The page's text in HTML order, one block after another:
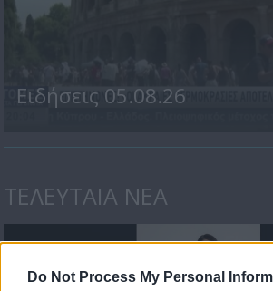
Do Not Process My Personal
Ειδήσεις 05.08.26
ΤΕΛΕΥΤΑΙΑ ΝΕΑ